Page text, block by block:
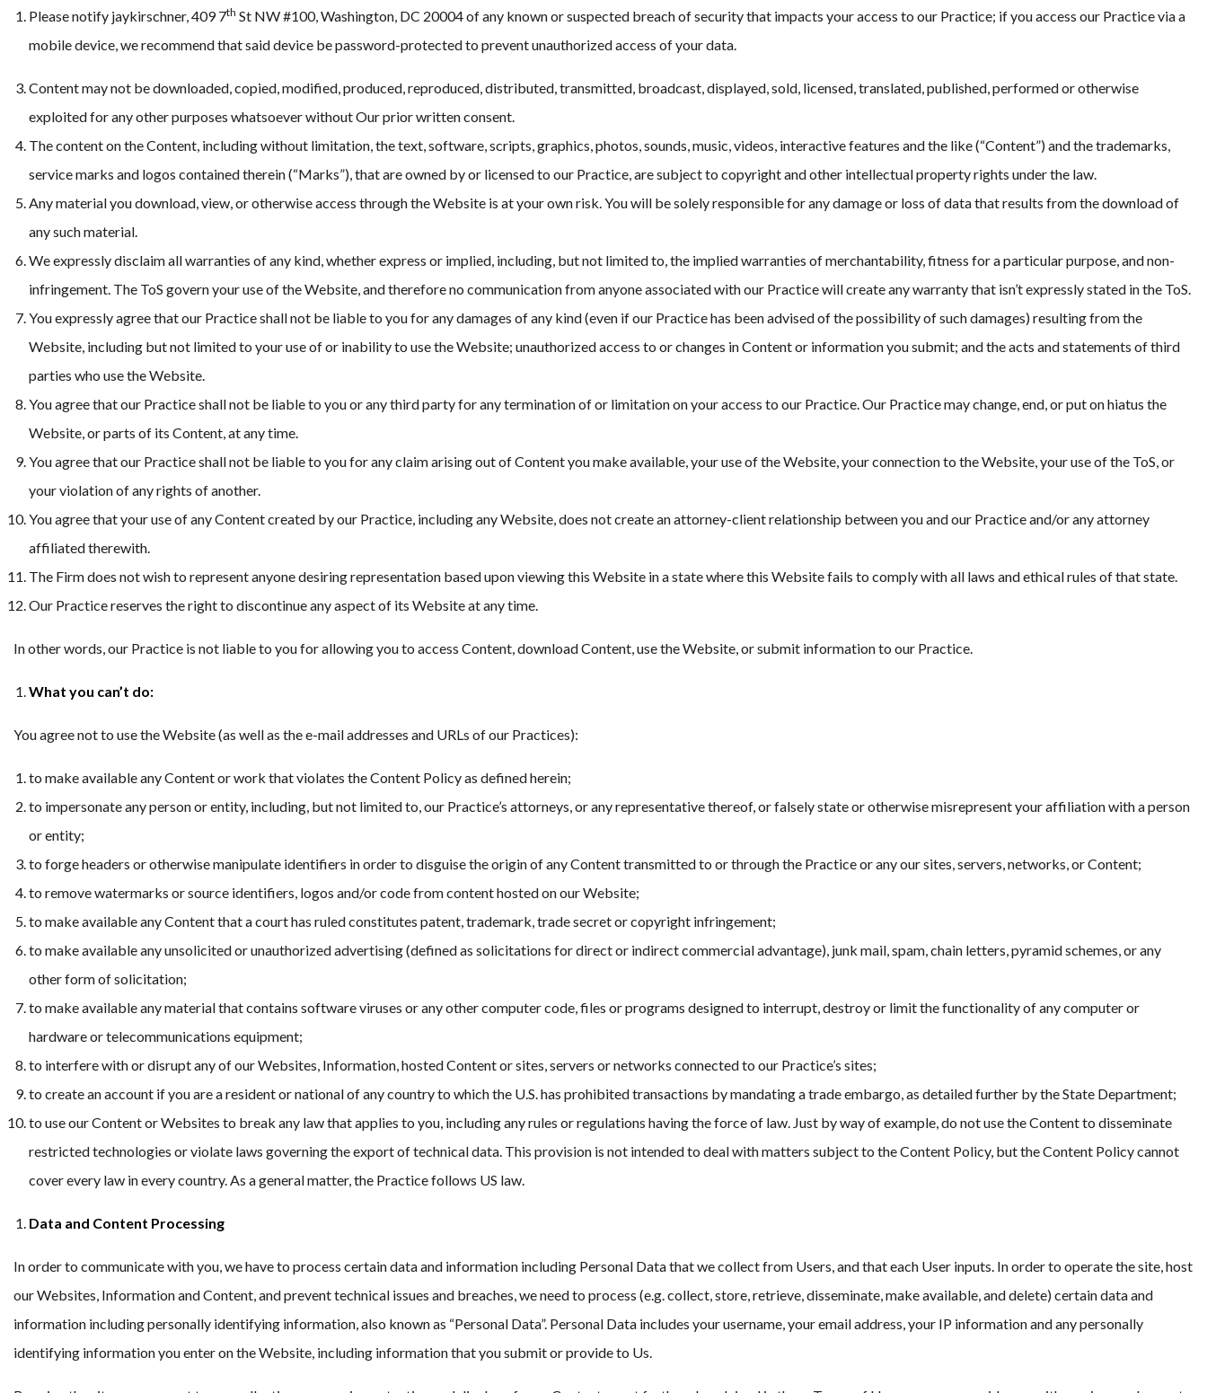
Please notify jaykirschner, 409 7th St NW #100, Washington, DC 20004 of any known or suspected breach of security that impacts your access to our Practice; if you access our Practice via a
mobile device, we recommend that said device be password-protected to prevent unauthorized access of your data.
Content may not be downloaded, copied, modified, produced, reproduced, distributed, transmitted, broadcast, displayed, sold, licensed, translated, published, performed or otherwise
exploited for any other purposes whatsoever without Our prior written consent.
The content on the Content, including without limitation, the text, software, scripts, graphics, photos, sounds, music, videos, interactive features and the like (“Content”) and the trademarks,
service marks and logos contained therein (“Marks”), that are owned by or licensed to our Practice, are subject to copyright and other intellectual property rights under the law.
Any material you download, view, or otherwise access through the Website is at your own risk. You will be solely responsible for any damage or loss of data that results from the download of
any such material.
We expressly disclaim all warranties of any kind, whether express or implied, including, but not limited to, the implied warranties of merchantability, fitness for a particular purpose, and non-
infringement. The ToS govern your use of the Website, and therefore no communication from anyone associated with our Practice will create any warranty that isn’t expressly stated in the ToS.
You expressly agree that our Practice shall not be liable to you for any damages of any kind (even if our Practice has been advised of the possibility of such damages) resulting from the
Website, including but not limited to your use of or inability to use the Website; unauthorized access to or changes in Content or information you submit; and the acts and statements of third
parties who use the Website.
You agree that our Practice shall not be liable to you or any third party for any termination of or limitation on your access to our Practice. Our Practice may change, end, or put on hiatus the
Website, or parts of its Content, at any time.
You agree that our Practice shall not be liable to you for any claim arising out of Content you make available, your use of the Website, your connection to the Website, your use of the ToS, or
your violation of any rights of another.
You agree that your use of any Content created by our Practice, including any Website, does not create an attorney-client relationship between you and our Practice and/or any attorney
affiliated therewith.
The Firm does not wish to represent anyone desiring representation based upon viewing this Website in a state where this Website fails to comply with all laws and ethical rules of that state.
Our Practice reserves the right to discontinue any aspect of its Website at any time.
In other words, our Practice is not liable to you for allowing you to access Content, download Content, use the Website, or submit information to our Practice.
What you can’t do:
You agree not to use the Website (as well as the e-mail addresses and URLs of our Practices):
to make available any Content or work that violates the Content Policy as defined herein;
to impersonate any person or entity, including, but not limited to, our Practice’s attorneys, or any representative thereof, or falsely state or otherwise misrepresent your affiliation with a person
or entity;
to forge headers or otherwise manipulate identifiers in order to disguise the origin of any Content transmitted to or through the Practice or any our sites, servers, networks, or Content;
to remove watermarks or source identifiers, logos and/or code from content hosted on our Website;
to make available any Content that a court has ruled constitutes patent, trademark, trade secret or copyright infringement;
to make available any unsolicited or unauthorized advertising (defined as solicitations for direct or indirect commercial advantage), junk mail, spam, chain letters, pyramid schemes, or any
other form of solicitation;
to make available any material that contains software viruses or any other computer code, files or programs designed to interrupt, destroy or limit the functionality of any computer or
hardware or telecommunications equipment;
to interfere with or disrupt any of our Websites, Information, hosted Content or sites, servers or networks connected to our Practice’s sites;
to create an account if you are a resident or national of any country to which the U.S. has prohibited transactions by mandating a trade embargo, as detailed further by the State Department;
to use our Content or Websites to break any law that applies to you, including any rules or regulations having the force of law. Just by way of example, do not use the Content to disseminate
restricted technologies or violate laws governing the export of technical data. This provision is not intended to deal with matters subject to the Content Policy, but the Content Policy cannot
cover every law in every country. As a general matter, the Practice follows US law.
Data and Content Processing
In order to communicate with you, we have to process certain data and information including Personal Data that we collect from Users, and that each User inputs. In order to operate the site, host
our Websites, Information and Content, and prevent technical issues and breaches, we need to process (e.g. collect, store, retrieve, disseminate, make available, and delete) certain data and
information including personally identifying information, also known as “Personal Data”. Personal Data includes your username, your email address, your IP information and any personally
identifying information you enter on the Website, including information that you submit or provide to Us.